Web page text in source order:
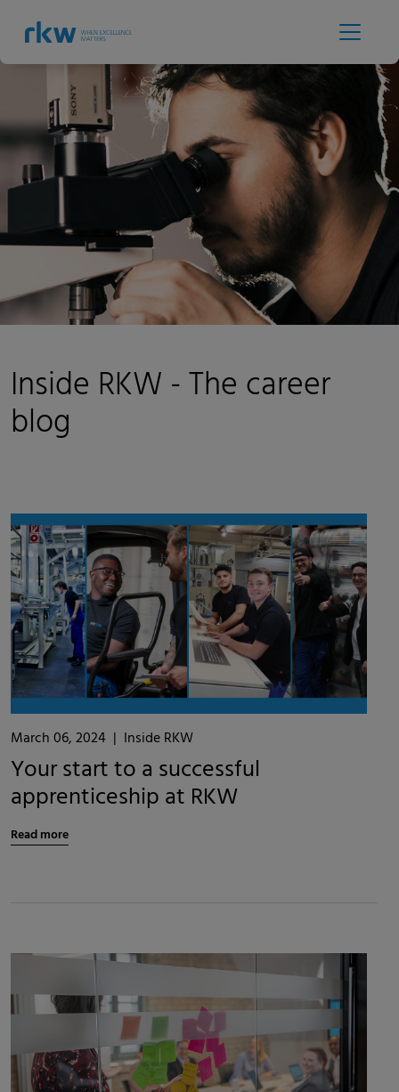
Inside RKW - The career
blog
March 06, 2024 | Inside RKW
Your start to a successful
apprenticeship at RKW
Read more